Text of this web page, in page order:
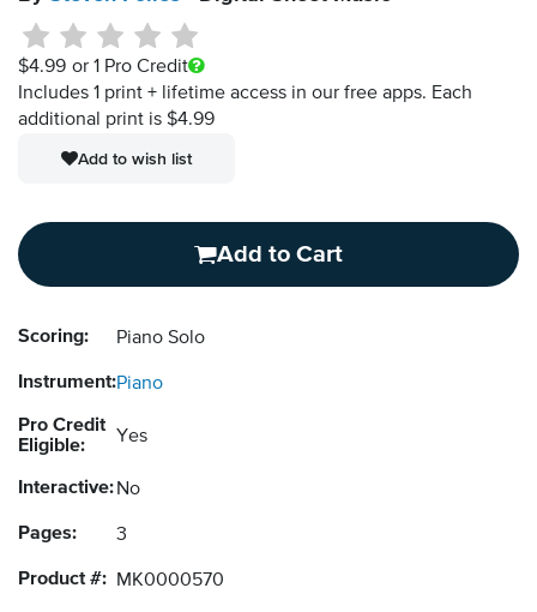
$4.99 or 1 Pro Credit
Includes 1 print + lifetime access in our free apps. Each
additional print is $4.99
Add to wish list
Add to Cart
Scoring: Piano Solo
Instrument:Piano
Pro Credit
Eligible:
Yes
Interactive:No
Pages: 3
Product #: MK0000570